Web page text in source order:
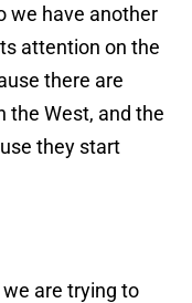
we have another
attention on the
there are
the West, and the
they start
are trying to